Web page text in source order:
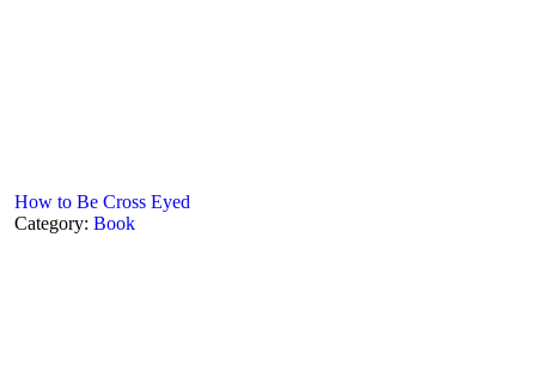
How to Be Cross Eyed
Category: Book